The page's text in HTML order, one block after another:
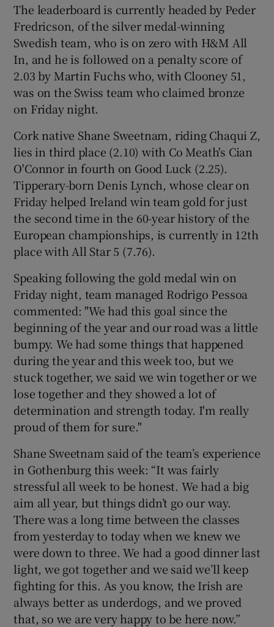
Show Gaeilge sub sections
Show History sub sections
Show Sponsored sub sections
The leaderboard is currently headed by Peder
Fredricson, of the silver medal-winning
Swedish team, who is on zero with H&M All
In, and he is followed on a penalty score of
2.03 by Martin Fuchs who, with Clooney 51,
was on the Swiss team who claimed bronze
on Friday night.
Cork native Shane Sweetnam, riding Chaqui Z,
lies in third place (2.10) with Co Meath's Cian
O'Connor in fourth on Good Luck (2.25).
Tipperary-born Denis Lynch, whose clear on
Friday helped Ireland win team gold for just
the second time in the 60-year history of the
European championships, is currently in 12th
place with All Star 5 (7.76).
Speaking following the gold medal win on
Friday night, team managed Rodrigo Pessoa
commented: "We had this goal since the
beginning of the year and our road was a little
bumpy. We had some things that happened
during the year and this week too, but we
stuck together, we said we win together or we
lose together and they showed a lot of
determination and strength today. I'm really
proud of them for sure."
Shane Sweetnam said of the team’s experience
in Gothenburg this week: “It was fairly
stressful all week to be honest. We had a big
aim all year, but things didn’t go our way.
There was a long time between the classes
from yesterday to today when we knew we
were down to three. We had a good dinner last
light, we got together and we said we’ll keep
fighting for this. As you know, the Irish are
always better as underdogs, and we proved
that, so we are very happy to be here now.”